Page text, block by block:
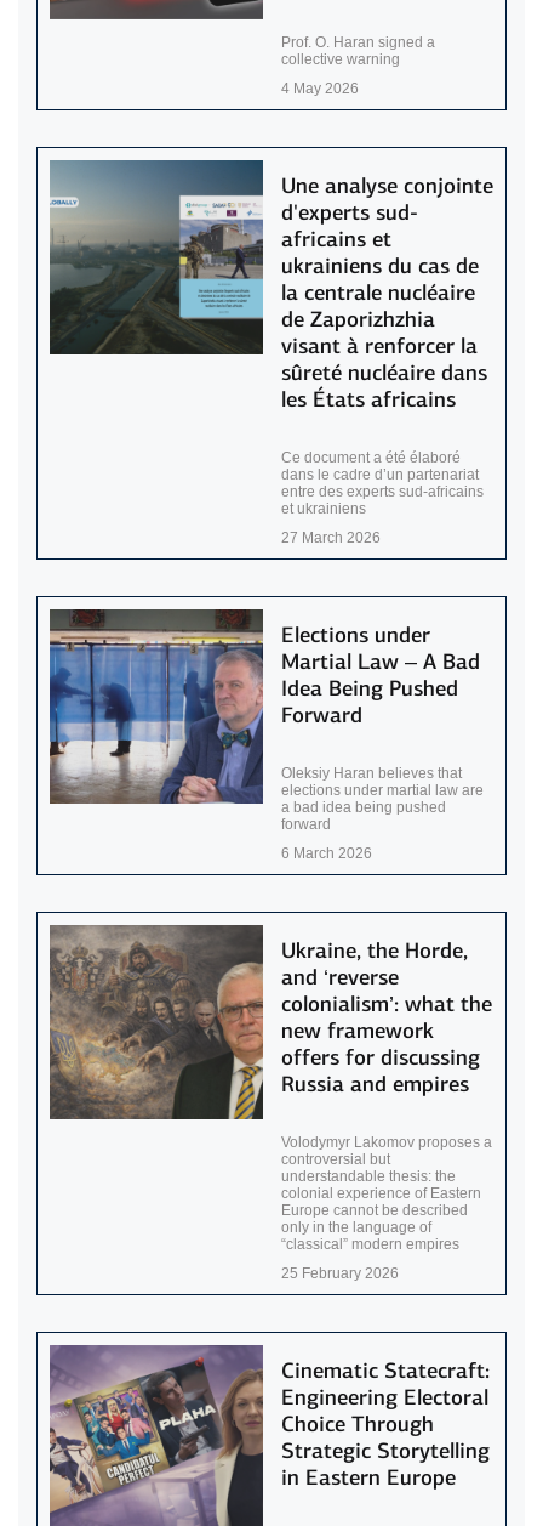
Prof. O. Haran signed a
collective warning
4 May 2026
Une analyse conjointe
d'experts sud-
africains et
ukrainiens du cas de
la centrale nucléaire
de Zaporizhzhia
visant à renforcer la
sûreté nucléaire dans
les États africains
Ce document a été élaboré
dans le cadre d’un partenariat
entre des experts sud-africains
et ukrainiens
27 March 2026
Elections under
Martial Law – A Bad
Idea Being Pushed
Forward
Oleksiy Haran believes that
elections under martial law are
a bad idea being pushed
forward
6 March 2026
Ukraine, the Horde,
and ‘reverse
colonialism’: what the
new framework
offers for discussing
Russia and empires
Volodymyr Lakomov proposes a
controversial but
understandable thesis: the
colonial experience of Eastern
Europe cannot be described
only in the language of
“classical” modern empires
25 February 2026
Cinematic Statecraft:
Engineering Electoral
Choice Through
Strategic Storytelling
in Eastern Europe